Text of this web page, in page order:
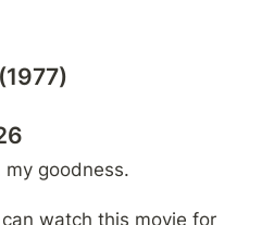
goodness.
watch this movie for